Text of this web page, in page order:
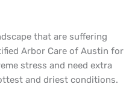
that are suffering
Arbor Care of Austin for
stress and need extra
and driest conditions.